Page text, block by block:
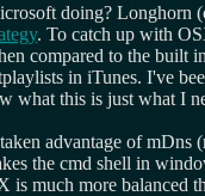
doing?
. To catch up with
compared to the
in iTunes. I've
what this is just what I
advantage of mDns
the cmd shell in
much more